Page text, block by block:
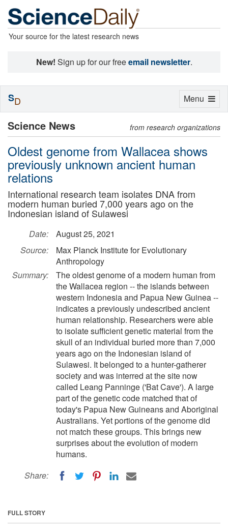
Your source for the latest research news
New! Sign up for our freeemail newsletter.
Science News from research organizations
Oldest genome from Wallacea shows
previously unknown ancient human
relations
International research team isolates DNA from
modern human buried 7,000 years ago on the
Indonesian island of Sulawesi
Date:
August 25, 2021
Source:
Max Planck Institute for Evolutionary
Anthropology
Summary:
The oldest genome of a modern human from
the Wallacea region -- the islands between
western Indonesia and Papua New Guinea --
indicates a previously undescribed ancient
human relationship. Researchers were able
to isolate sufficient genetic material from the
skull of an individual buried more than 7,000
years ago on the Indonesian island of
Sulawesi. It belonged to a hunter-gatherer
society and was interred at the site now
called Leang Panninge ('Bat Cave'). A large
part of the genetic code matched that of
today's Papua New Guineans and Aboriginal
Australians. Yet portions of the genome did
not match these groups. This brings new
surprises about the evolution of modern
humans.
Share:
FULL STORY
Toggle
Menu
SD